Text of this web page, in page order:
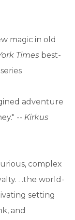
magic in old
Times best-
adventure
-- Kirkus
complex
. .the world-
setting
and